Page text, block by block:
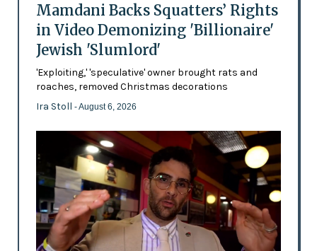
Mamdani Backs Squatters’ Rights
in Video Demonizing 'Billionaire'
Jewish 'Slumlord'
'Exploiting,' 'speculative' owner brought rats and
roaches, removed Christmas decorations
Ira Stoll - August 6, 2026